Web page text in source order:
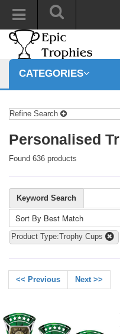
CATEGORIES
Refine Search
Personalised
Found 636 products
Keyword Search
Product Type:Trophy Cups
<< Previous Next >>